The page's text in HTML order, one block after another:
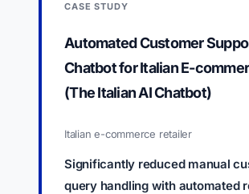
CASE STUDY
Automated Customer
Chatbot for Italian E-
(The Italian AI Chatbot)
Italian e-commerce retailer
Significantly reduced manual
query handling with automated